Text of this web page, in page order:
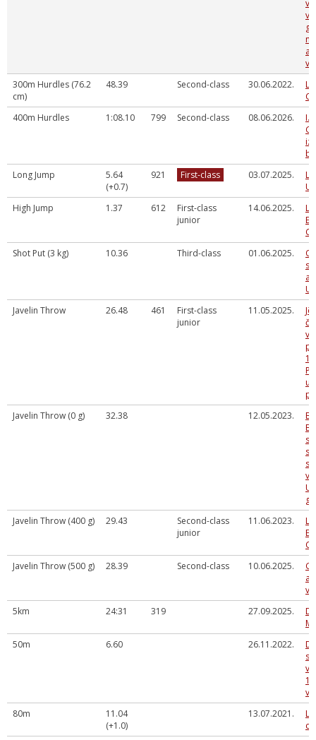
300m Hurdles (76.2
cm)
48.39 Second-class 30.06.2022.
400m Hurdles
1:08.10 799 Second-class 08.06.2026.
Long Jump
5.64
(+0.7)
921 First-class 03.07.2025.
High Jump
1.37 612
First-class
junior
14.06.2025.
Shot Put (3 kg)
10.36 Third-class 01.06.2025.
Javelin Throw
26.48 461
First-class
junior
11.05.2025.
Javelin Throw (0 g)
32.38 12.05.2023.
U
Javelin Throw (400 g)
29.43
Second-class
junior
11.06.2023.
Javelin Throw (500 g)
28.39 Second-class 10.06.2025.
5km
24:31 319 27.09.2025.
50m
6.60 26.11.2022.
80m
11.04
(+1.0)
13.07.2021.